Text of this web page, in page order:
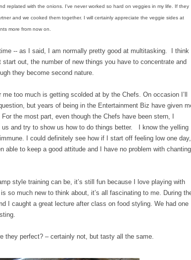
replated with the onions. I've never worked so hard on veggies in my life. If they
and we cooked them together. I will certainly appreciate the veggie sides at
more from now on.
-- as I said, I am normally pretty good at multitasking. I think
out, the number of new things you have to concentrate and
they become second nature.
too much is getting scolded at by the Chefs. On occasion I’ll
but years of being in the Entertainment Biz have given
the most part, even though the Chefs have been stern, I
us and try to show us how to do things better. I know the yelling
I could definitely see how if I start off feeling low one day,
able to keep a good attitude and I have no problem with chanting
style training can be, it’s still fun because I love playing with
so much new to think about, it’s all fascinating to me. During
I caught a great lecture after class on food styling. We had one
they perfect? – certainly not, but tasty all the same.